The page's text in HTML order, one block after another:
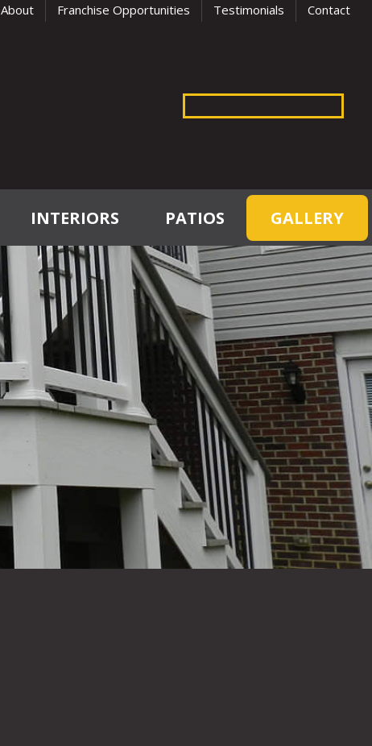
About Franchise Opportunities Testimonials Contact
INTERIORS PATIOS GALLERY